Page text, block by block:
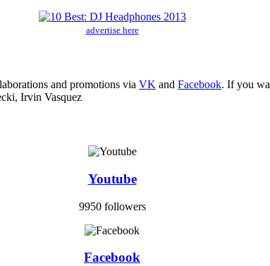
advertise here
and promotions via VK and Facebook. If you
Irvin Vasquez
Youtube
9950 followers
Facebook